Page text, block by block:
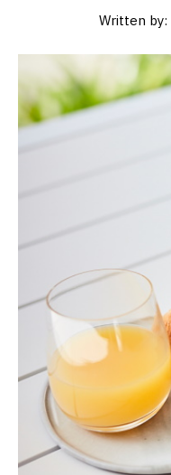
Written by: